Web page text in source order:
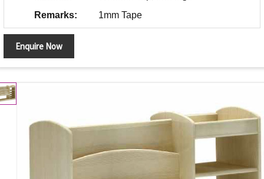
Remarks:
1mm Tape
Enquire Now